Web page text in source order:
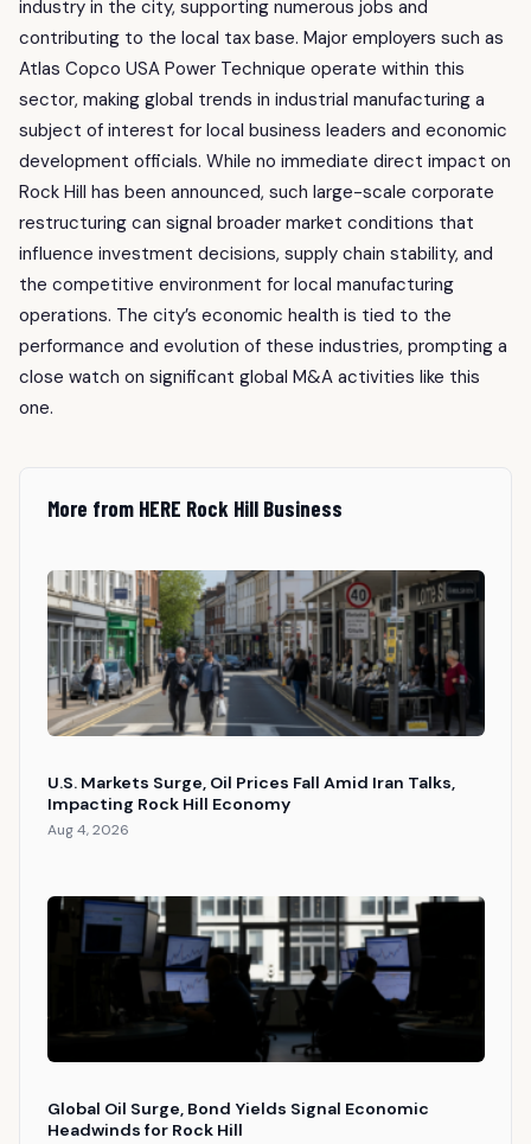
industry in the city, supporting numerous jobs and
contributing to the local tax base. Major employers such as
Atlas Copco USA Power Technique operate within this
sector, making global trends in industrial manufacturing a
subject of interest for local business leaders and economic
development officials. While no immediate direct impact on
Rock Hill has been announced, such large-scale corporate
restructuring can signal broader market conditions that
influence investment decisions, supply chain stability, and
the competitive environment for local manufacturing
operations. The city’s economic health is tied to the
performance and evolution of these industries, prompting a
close watch on significant global M&A activities like this
one.
More from HERE Rock Hill Business
U.S. Markets Surge, Oil Prices Fall Amid Iran Talks,
Impacting Rock Hill Economy
Aug 4, 2026
Global Oil Surge, Bond Yields Signal Economic
Headwinds for Rock Hill